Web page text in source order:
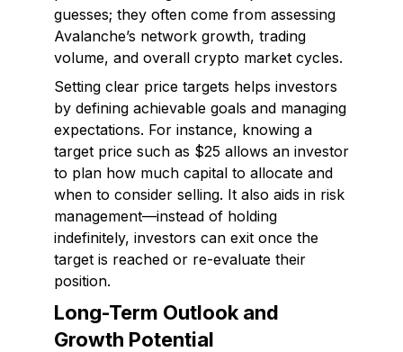
guesses; they often come from assessing
Avalanche’s network growth, trading
volume, and overall crypto market cycles.
Setting clear price targets helps investors
by defining achievable goals and managing
expectations. For instance, knowing a
target price such as $25 allows an investor
to plan how much capital to allocate and
when to consider selling. It also aids in risk
management—instead of holding
indefinitely, investors can exit once the
target is reached or re-evaluate their
position.
Long-Term Outlook and
Growth Potential